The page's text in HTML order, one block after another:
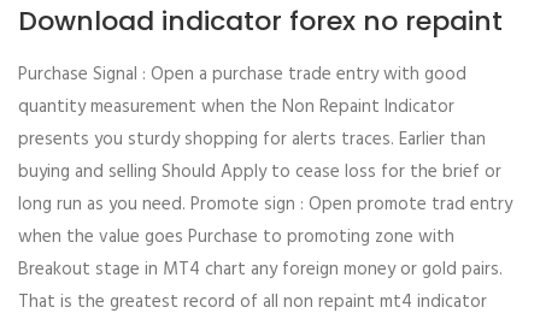
Download indicator forex no repaint
Purchase Signal : Open a purchase trade entry with good
quantity measurement when the Non Repaint Indicator
presents you sturdy shopping for alerts traces. Earlier than
buying and selling Should Apply to cease loss for the brief or
long run as you need. Promote sign : Open promote trad entry
when the value goes Purchase to promoting zone with
Breakout stage in MT4 chart any foreign money or gold pairs.
That is the greatest record of all non repaint mt4 indicator